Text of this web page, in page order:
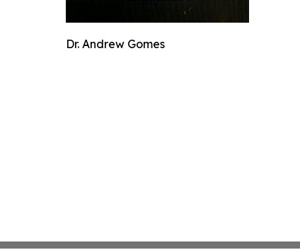
Dr. Andrew Gomes